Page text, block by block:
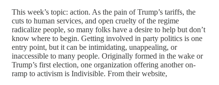
This week’s topic: action. As the pain of Trump’s tariffs, the
cuts to human services, and open cruelty of the regime
radicalize people, so many folks have a desire to help but don’t
know where to begin. Getting involved in party politics is one
entry point, but it can be intimidating, unappealing, or
inaccessible to many people. Originally formed in the wake or
Trump’s first election, one organization offering another on-
ramp to activism is Indivisible. From their website,